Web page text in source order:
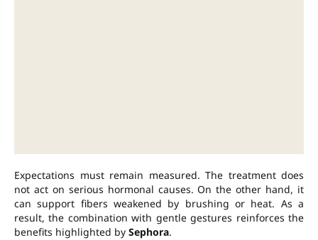
Expectations must remain measured. The treatment does
not act on serious hormonal causes. On the other hand, it
can support fibers weakened by brushing or heat. As a
result, the combination with gentle gestures reinforces the
benefits highlighted by Sephora.